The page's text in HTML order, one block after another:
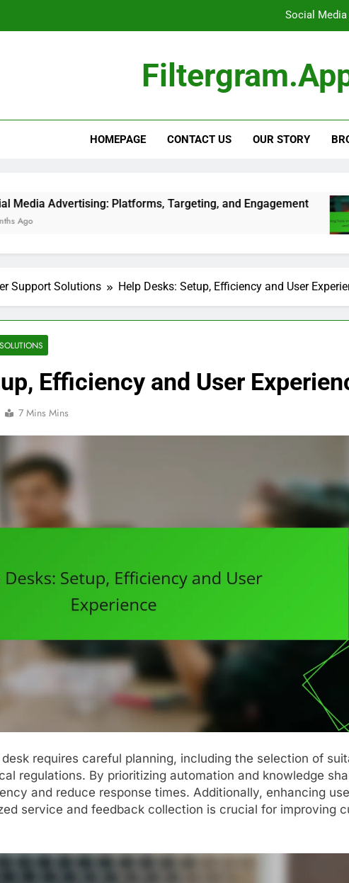
Tracking
Support Ticket
Tracking Tools:
HOMEPAGE CONTACT US OUR STORY
Platforms, Targeting, and Engagement
6
Support Solutions Help Desks: Setup, Efficiency and User
Efficiency and User
7 Mins Mins
requires careful planning, including the selection of
regulations. By prioritizing automation and knowledge
and reduce response times. Additionally, enhancing
service and feedback collection is crucial for improving